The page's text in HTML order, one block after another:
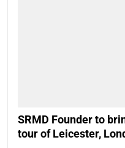
SRMD Founder to
tour of Leicester,